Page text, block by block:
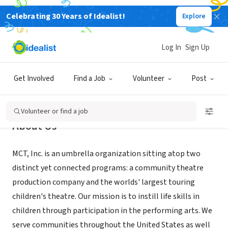
Celebrating 30 Years of Idealist! Explore
Get Involved Find a Job Volunteer Post
Log In Sign Up
Volunteer or find a job
NONPROFIT
MCT, Inc.
About Us
MCT, Inc. is an umbrella organization sitting atop two
distinct yet connected programs: a community theatre
production company and the worlds' largest touring
children's theatre. Our mission is to instill life skills in
children through participation in the performing arts. We
serve communities throughout the United States as well